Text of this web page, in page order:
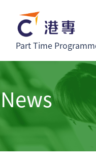
Part Time
News